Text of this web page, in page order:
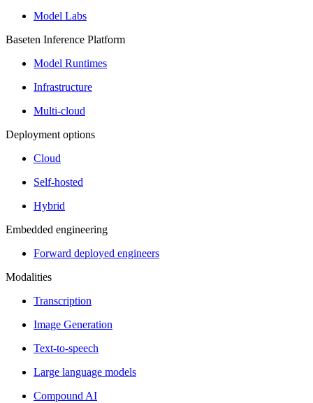
Model Labs
Baseten Inference Platform
Model Runtimes
Infrastructure
Multi-cloud
Deployment options
Cloud
Self-hosted
Hybrid
Embedded engineering
Forward deployed engineers
Modalities
Transcription
Image Generation
Text-to-speech
Large language models
Compound AI